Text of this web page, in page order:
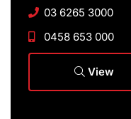
03 6265 3000
0458 653 000
View